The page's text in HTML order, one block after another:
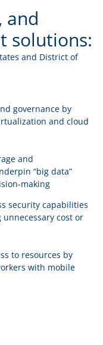
and
solutions:
and District of
governance by
and cloud
and
“big data”
making
security capabilities
cost or
to resources by
with mobile